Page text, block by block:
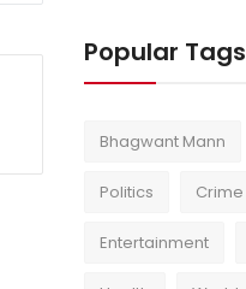
Popular Tags
Bhagwant Mann
Politics Crime
Entertainment